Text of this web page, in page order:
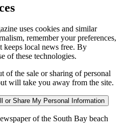
uses cookies and similar
remember your preferences,
keeps local news free. By
of these technologies.
of the sale or sharing of personal
will take you away from the site.
or Share My Personal Information
of the South Bay beach